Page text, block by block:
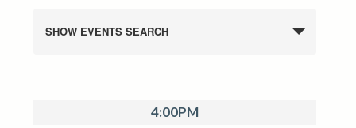
SHOW EVENTS SEARCH
4:00PM